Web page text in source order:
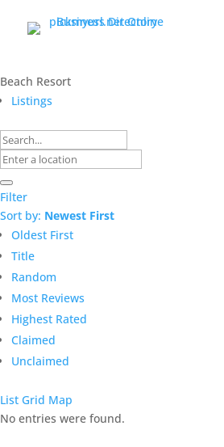
Beach Resort
Listings
Filter
Sort by: Newest First
Oldest First
Title
Random
Most Reviews
Highest Rated
Claimed
Unclaimed
List Grid Map
No entries were found.